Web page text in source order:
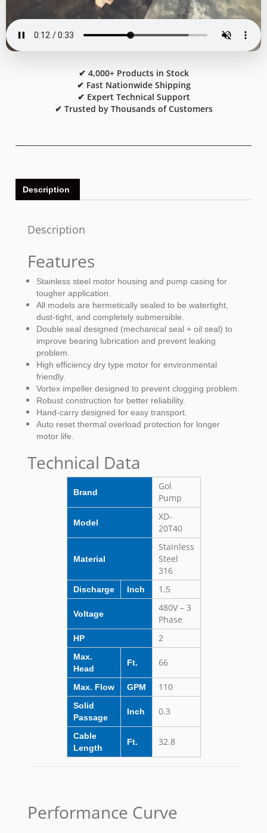
✔ 4,000+ Products in Stock
✔ Fast Nationwide Shipping
✔ Expert Technical Support
✔ Trusted by Thousands of Customers
Description
Description
Features
Stainless steel motor housing and pump casing for
tougher application.
All models are hermetically sealed to be watertight,
dust-tight, and completely submersible.
Double seal designed (mechanical seal + oil seal) to
improve bearing lubrication and prevent leaking
problem.
High efficiency dry type motor for environmental
friendly.
Vortex impeller designed to prevent clogging problem.
Robust construction for better reliability.
Hand-carry designed for easy transport.
Auto reset thermal overload protection for longer
motor life.
Technical Data
Brand
Gol
Pump
Model
XD-
20T40
Material
Stainless
Steel
316
Discharge Inch 1.5
Voltage
480V – 3
Phase
HP 2
Max.
Head
Ft. 66
Max. Flow GPM 110
Solid
Passage
Inch 0.3
Cable
Length
Ft. 32.8
Performance Curve